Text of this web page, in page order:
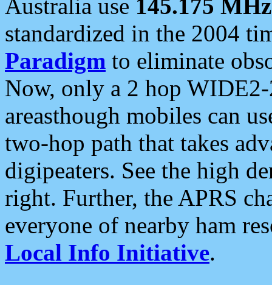
Australia use 145.175 MHz
standardized in the 2004
Paradigm to eliminate
Now, only a 2 hop
areasthough mobiles can
two-hop path that takes
digipeaters. See the high
right. Further, the APRS
everyone of nearby ham
Local Info Initiative.